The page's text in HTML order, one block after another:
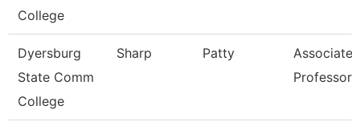
College
Dyersburg
State Comm
College
Sharp Patty
Associate
Professor